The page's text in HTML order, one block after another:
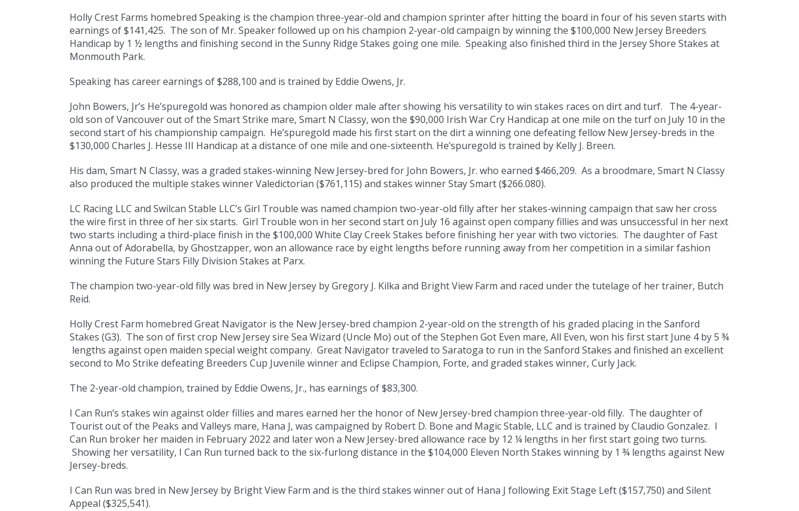
Holly Crest Farms homebred Speaking is the champion three-year-old and champion sprinter after hitting the board in four of his seven starts with
earnings of $141,425. The son of Mr. Speaker followed up on his champion 2-year-old campaign by winning the $100,000 New Jersey Breeders
Handicap by 1 ½ lengths and finishing second in the Sunny Ridge Stakes going one mile. Speaking also finished third in the Jersey Shore Stakes at
Monmouth Park.
Speaking has career earnings of $288,100 and is trained by Eddie Owens, Jr.
John Bowers, Jr’s He’spuregold was honored as champion older male after showing his versatility to win stakes races on dirt and turf. The 4-year-
old son of Vancouver out of the Smart Strike mare, Smart N Classy, won the $90,000 Irish War Cry Handicap at one mile on the turf on July 10 in the
second start of his championship campaign. He’spuregold made his first start on the dirt a winning one defeating fellow New Jersey-breds in the
$130,000 Charles J. Hesse III Handicap at a distance of one mile and one-sixteenth. He’spuregold is trained by Kelly J. Breen.
His dam, Smart N Classy, was a graded stakes-winning New Jersey-bred for John Bowers, Jr. who earned $466,209. As a broodmare, Smart N Classy
also produced the multiple stakes winner Valedictorian ($761,115) and stakes winner Stay Smart ($266.080).
LC Racing LLC and Swilcan Stable LLC’s Girl Trouble was named champion two-year-old filly after her stakes-winning campaign that saw her cross
the wire first in three of her six starts. Girl Trouble won in her second start on July 16 against open company fillies and was unsuccessful in her next
two starts including a third-place finish in the $100,000 White Clay Creek Stakes before finishing her year with two victories. The daughter of Fast
Anna out of Adorabella, by Ghostzapper, won an allowance race by eight lengths before running away from her competition in a similar fashion
winning the Future Stars Filly Division Stakes at Parx.
The champion two-year-old filly was bred in New Jersey by Gregory J. Kilka and Bright View Farm and raced under the tutelage of her trainer, Butch
Reid.
Holly Crest Farm homebred Great Navigator is the New Jersey-bred champion 2-year-old on the strength of his graded placing in the Sanford
Stakes (G3). The son of first crop New Jersey sire Sea Wizard (Uncle Mo) out of the Stephen Got Even mare, All Even, won his first start June 4 by 5 ¾
lengths against open maiden special weight company. Great Navigator traveled to Saratoga to run in the Sanford Stakes and finished an excellent
second to Mo Strike defeating Breeders Cup Juvenile winner and Eclipse Champion, Forte, and graded stakes winner, Curly Jack.
The 2-year-old champion, trained by Eddie Owens, Jr., has earnings of $83,300.
I Can Run’s stakes win against older fillies and mares earned her the honor of New Jersey-bred champion three-year-old filly. The daughter of
Tourist out of the Peaks and Valleys mare, Hana J, was campaigned by Robert D. Bone and Magic Stable, LLC and is trained by Claudio Gonzalez. I
Can Run broker her maiden in February 2022 and later won a New Jersey-bred allowance race by 12 ¼ lengths in her first start going two turns.
Showing her versatility, I Can Run turned back to the six-furlong distance in the $104,000 Eleven North Stakes winning by 1 ¾ lengths against New
Jersey-breds.
I Can Run was bred in New Jersey by Bright View Farm and is the third stakes winner out of Hana J following Exit Stage Left ($157,750) and Silent
Appeal ($325,541).